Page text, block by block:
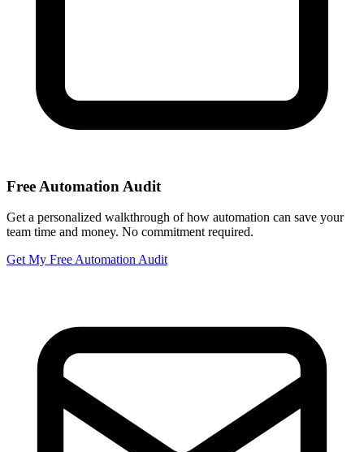
Free Automation Audit
Get a personalized walkthrough of how automation can save your
team time and money. No commitment required.
Get My Free Automation Audit